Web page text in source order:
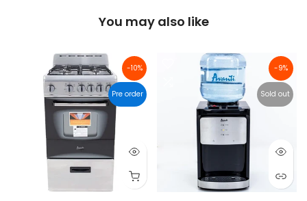
You may also like
-10%
Pre order
-9%
Sold out